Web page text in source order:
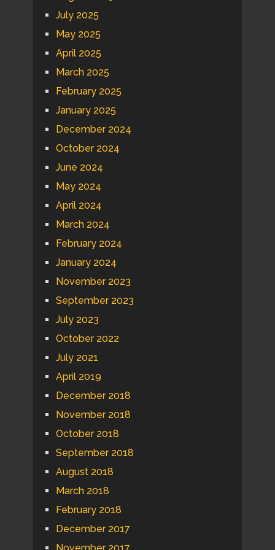
July 2025
May 2025
April 2025
March 2025
February 2025
January 2025
December 2024
October 2024
June 2024
May 2024
April 2024
March 2024
February 2024
January 2024
November 2023
September 2023
July 2023
October 2022
July 2021
April 2019
December 2018
November 2018
October 2018
September 2018
August 2018
March 2018
February 2018
December 2017